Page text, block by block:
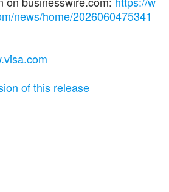
news/home/2026060475341
of this release